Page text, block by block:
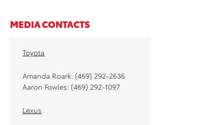
MEDIA CONTACTS
Toyota
Amanda Roark: (469) 292-2636
Aaron Fowles: (469) 292-1097
Lexus